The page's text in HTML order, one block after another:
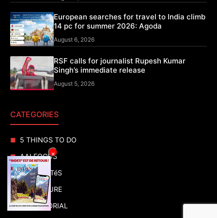
European searches for travel to India climb
14 pc for summer 2026: Agoda
August 6, 2026
RSF calls for journalist Rupesh Kumar
Singh’s immediate release
August 5, 2026
CATEGORIES
5 THINGS TO DO
AAI FOCUS
ACTUALITéS
ADVENTURE
ADVERTORIAL
×